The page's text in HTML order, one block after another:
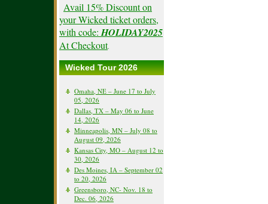
Avail 15% Discount on
your Wicked ticket orders,
with code: HOLIDAY2025
At Checkout.
Wicked Tour 2026
Omaha, NE – June 17 to July
05, 2026
Dallas, TX – May 06 to June
14, 2026
Minneapolis, MN – July 08 to
August 09, 2026
Kansas City, MO – August 12 to
30, 2026
Des Moines, IA – September 02
to 20, 2026
Greensboro, NC- Nov. 18 to
Dec. 06, 2026